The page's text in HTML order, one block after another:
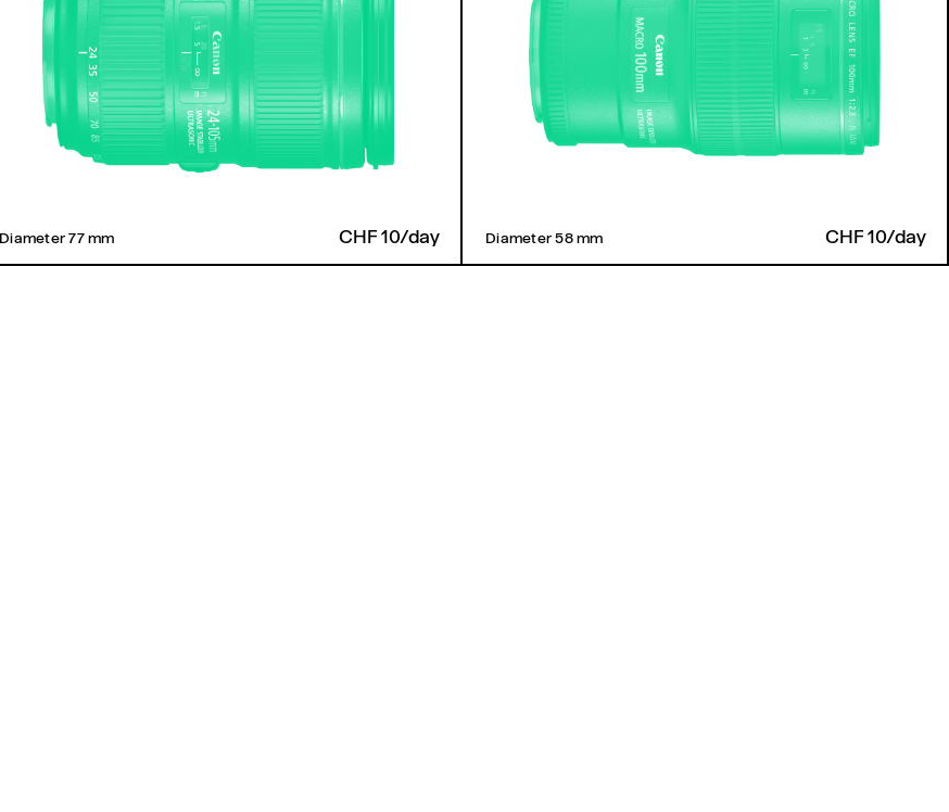
Diameter 77 mm ​ CHF 10/day Diameter 58 mm ​ CHF 10/day